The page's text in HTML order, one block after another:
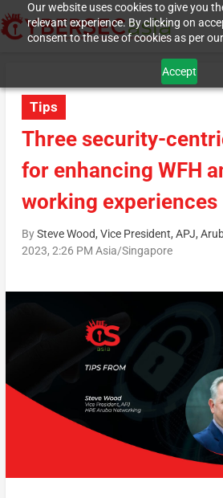
Our website uses cookies to give you
relevant experience. By clicking on
consent to the use of cookies as per
Accept
Tips
Three security-
for enhancing WFH
working experiences
BySteve Wood, Vice President, APJ,
2023, 2:26 PM Asia/Singapore